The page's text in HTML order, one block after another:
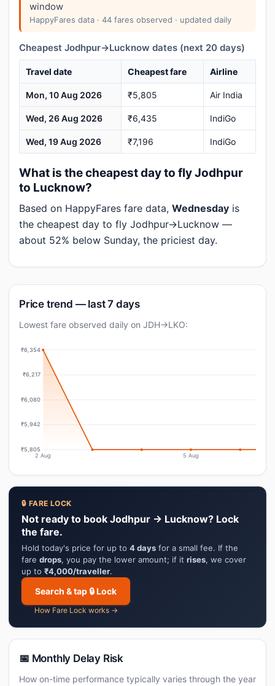
window
HappyFares data · 44 fares observed · updated daily
Cheapest Jodhpur→Lucknow dates (next 20 days)
Travel date Cheapest fare Airline
Mon, 10 Aug 2026 ₹5,805 Air India
Wed, 26 Aug 2026 ₹6,435 IndiGo
Wed, 19 Aug 2026 ₹7,196 IndiGo
What is the cheapest day to fly Jodhpur
to Lucknow?
Based on HappyFares fare data, Wednesday is
the cheapest day to fly Jodhpur→Lucknow —
about 52% below Sunday, the priciest day.
Price trend — last 7 days
Lowest fare observed daily on JDH→LKO:
₹6,354
₹6,217
₹6,080
₹5,942
₹5,805
2 Aug 5 Aug
🔒 FARE LOCK
Not ready to book Jodhpur → Lucknow? Lock
the fare.
Hold today's price for up to 4 days for a small fee. If the
fare drops, you pay the lower amount; if it rises, we cover
up to ₹4,000/traveller.
Search & tap 🔒 Lock
How Fare Lock works →
📅 Monthly Delay Risk
How on-time performance typically varies through the year